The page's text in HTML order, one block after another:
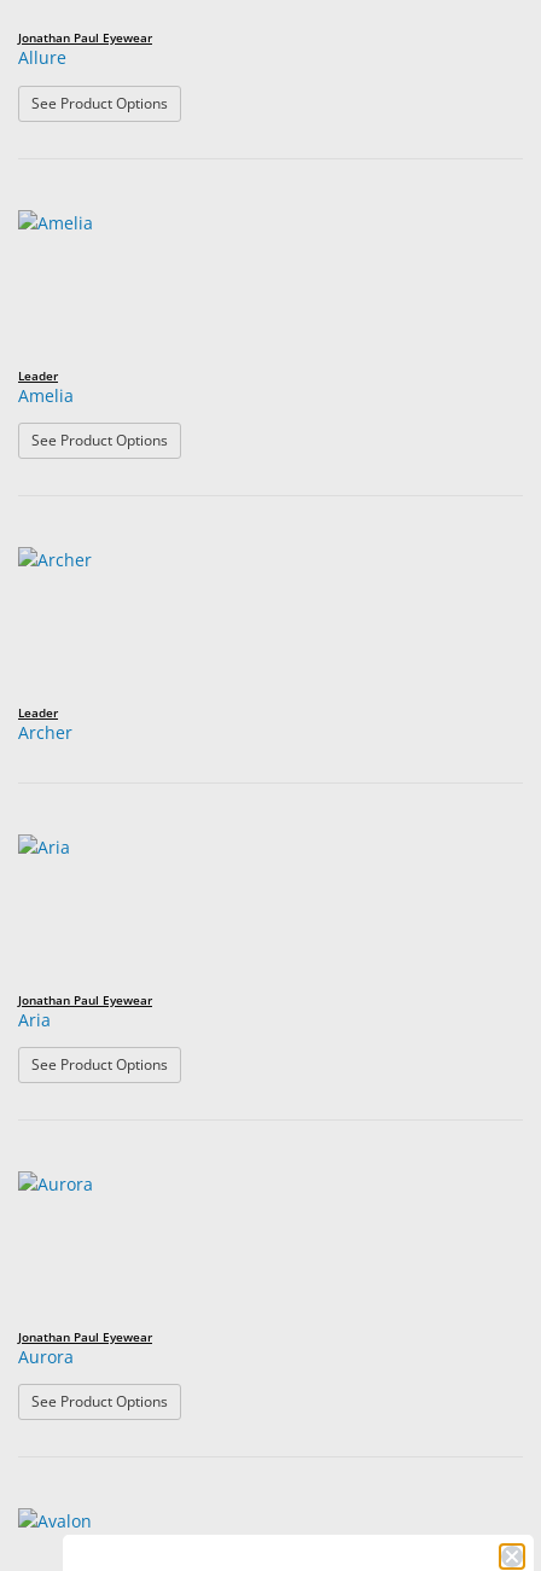
Jonathan Paul Eyewear
Allure
See Product Options
Leader
Amelia
See Product Options
Leader
Archer
Jonathan Paul Eyewear
Aria
See Product Options
Jonathan Paul Eyewear
Aurora
See Product Options